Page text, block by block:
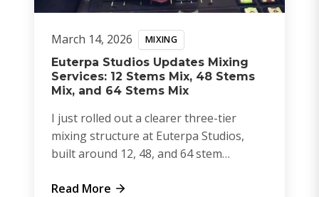
March 14, 2026 MIXING
Euterpa Studios Updates Mixing
Services: 12 Stems Mix, 48 Stems
Mix, and 64 Stems Mix
I just rolled out a clearer three-tier
mixing structure at Euterpa Studios,
built around 12, 48, and 64 stem
Read More